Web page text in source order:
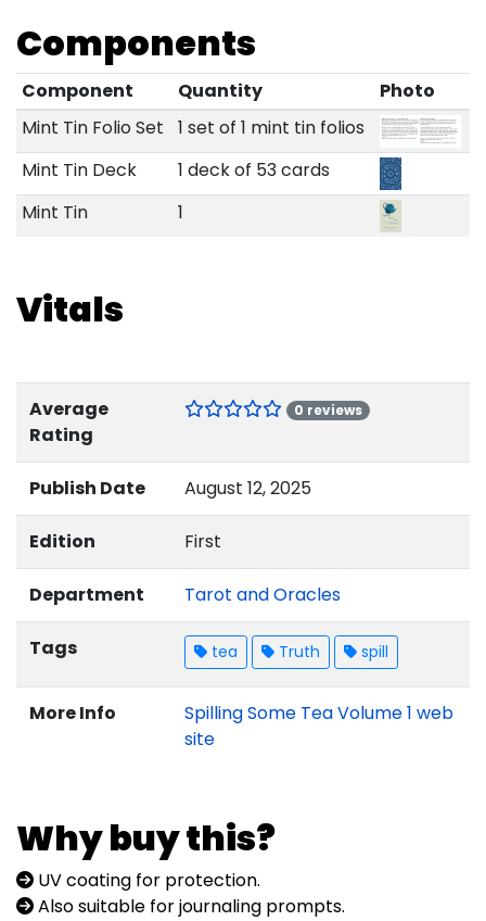
Components
Component Quantity
Photo
Mint Tin Folio Set
1 set of 1 mint tin folios
Mint Tin Deck
1 deck of 53 cards
Mint Tin
1
Vitals
Average
Rating
0 reviews
Publish Date August 12, 2025
Edition First
Department Tarot and Oracles
Tags tea Truth spill
More Info
Spilling Some Tea Volume 1 web
site
Why buy this?
UV coating for protection.
Also suitable for journaling prompts.